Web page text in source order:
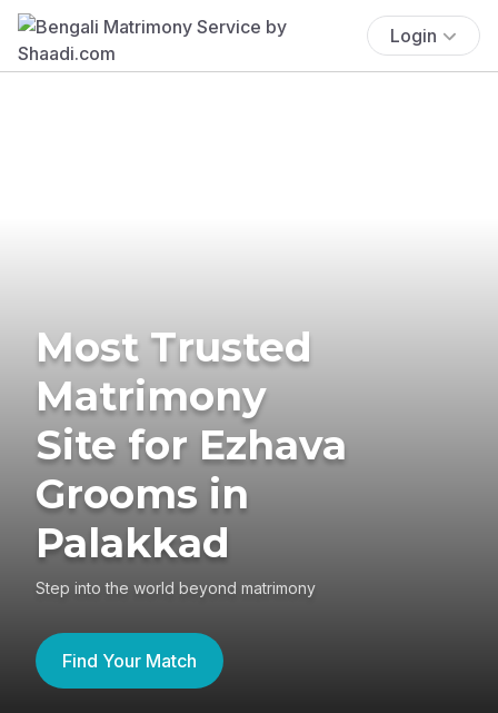
Login
Most Trusted
Matrimony
Site for Ezhava
Grooms in
Palakkad
Step into the world beyond matrimony
Find Your Match